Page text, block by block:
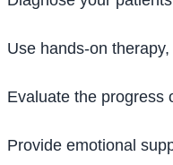
Use hands-on
Evaluate the progress
Provide emotional